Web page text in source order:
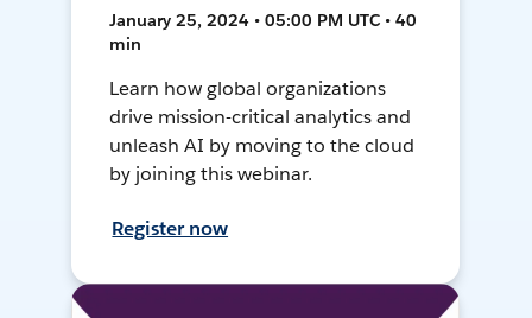
January 25, 2024 • 05:00 PM UTC • 40
min
Learn how global organizations
drive mission-critical analytics and
unleash AI by moving to the cloud
by joining this webinar.
Register now